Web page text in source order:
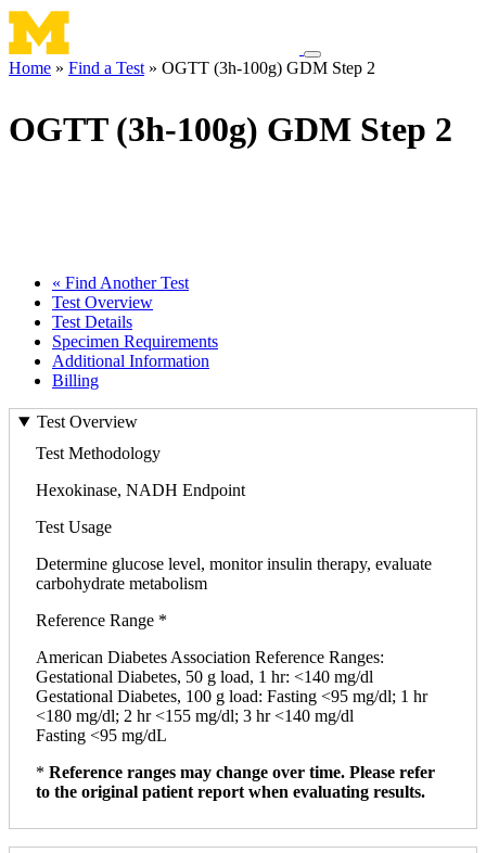
Toggle
navigation
Home Find a Test OGTT (3h-100g) GDM Step 2
OGTT (3h-100g) GDM Step 2
« Find Another Test
Test Overview
Test Details
Specimen Requirements
Additional Information
Billing
Test Overview
Test Methodology
Hexokinase, NADH Endpoint
Test Usage
Determine glucose level, monitor insulin therapy, evaluate
carbohydrate metabolism
Reference Range *
American Diabetes Association Reference Ranges:
Gestational Diabetes, 50 g load, 1 hr: <140 mg/dl
Gestational Diabetes, 100 g load: Fasting <95 mg/dl; 1 hr
<180 mg/dl; 2 hr <155 mg/dl; 3 hr <140 mg/dl
Fasting <95 mg/dL
* Reference ranges may change over time. Please refer
to the original patient report when evaluating results.